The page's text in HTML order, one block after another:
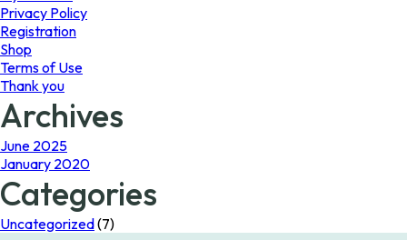
Privacy Policy
Registration
Shop
Terms of Use
Thank you
Archives
June 2025
January 2020
Categories
Uncategorized(7)